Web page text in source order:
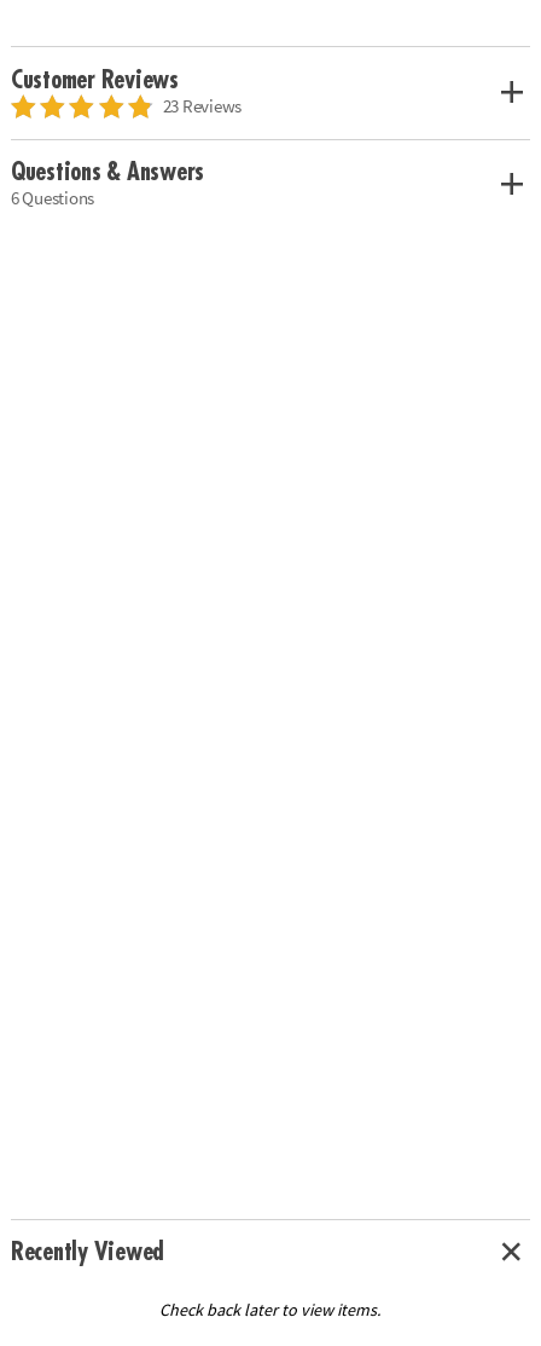
Customer Reviews
23 Reviews
Questions & Answers
6 Questions
Recently Viewed
Check back later to view items.